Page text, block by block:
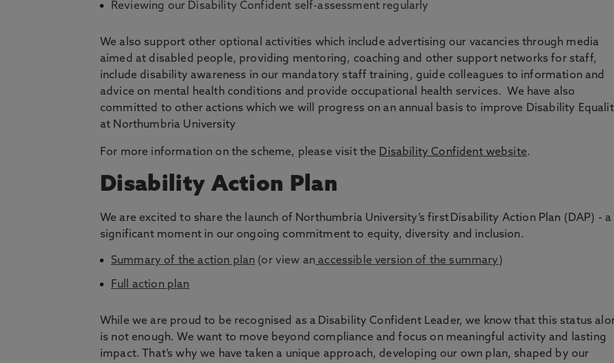
Reviewing our Disability Confident self-assessment regularly
We also support other optional activities which include advertising our vacancies through media
aimed at disabled people, providing mentoring, coaching and other support networks for staff,
include disability awareness in our mandatory staff training, guide colleagues to information and
advice on mental health conditions and provide occupational health services. We have also
committed to other actions which we will progress on an annual basis to improve Disability
at Northumbria University
For more information on the scheme, please visit the Disability Confident website.
Disability Action Plan
We are excited to share the launch of Northumbria University’s first Disability Action Plan (DAP) - a
significant moment in our ongoing commitment to equity, diversity and inclusion.
Summary of the action plan (or view an accessible version of the summary )
Full action plan
While we are proud to be recognised as a Disability Confident Leader, we know that this status
is not enough. We want to move beyond compliance and focus on meaningful activity and lasting
impact. That’s why we have taken a unique approach, developing our own plan, shaped by our